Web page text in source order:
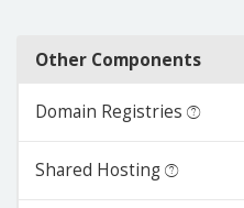
Other Components
Domain Registries
Shared Hosting